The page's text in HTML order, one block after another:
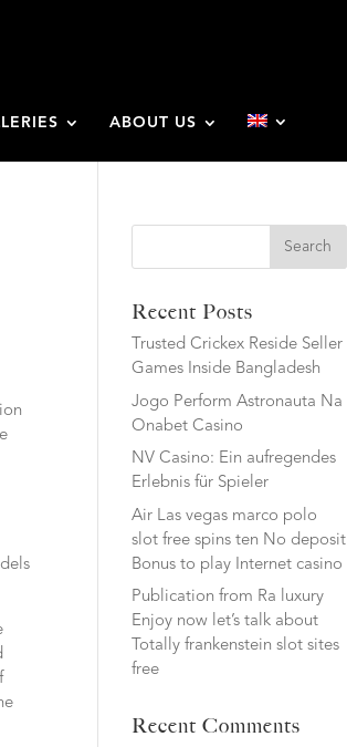
ABOUT US
Search
Recent Posts
Trusted Crickex Reside Seller
Games Inside Bangladesh
Jogo Perform Astronauta Na
Onabet Casino
NV Casino: Ein aufregendes
Erlebnis für Spieler
Air Las vegas marco polo
slot free spins ten No deposit
Bonus to play Internet casino
Publication from Ra luxury
Enjoy now let’s talk about
Totally frankenstein slot sites
free
Recent Comments